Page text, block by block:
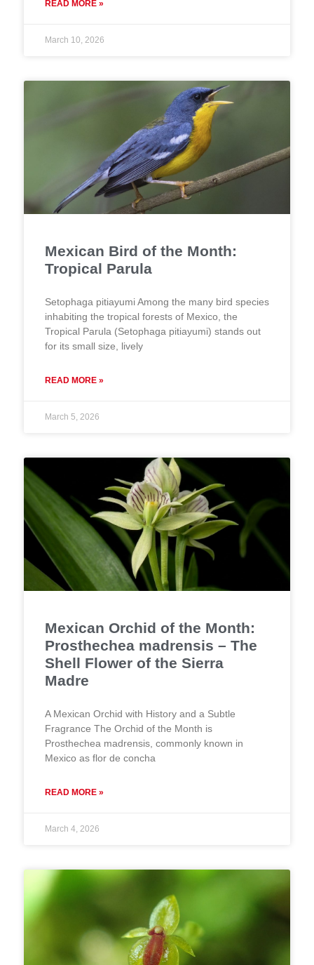
READ MORE »
March 10, 2026
Mexican Bird of the Month:
Tropical Parula
Setophaga pitiayumi Among the many bird species
inhabiting the tropical forests of Mexico, the
Tropical Parula (Setophaga pitiayumi) stands out
for its small size, lively
READ MORE »
March 5, 2026
Mexican Orchid of the Month:
Prosthechea madrensis – The
Shell Flower of the Sierra
Madre
A Mexican Orchid with History and a Subtle
Fragrance The Orchid of the Month is
Prosthechea madrensis, commonly known in
Mexico as flor de concha
READ MORE »
March 4, 2026